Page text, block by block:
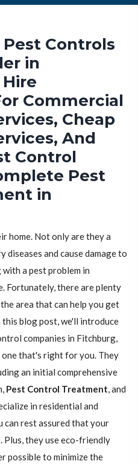
Controls
in
Commercial
Cheap
And
Control
Pest
in
home. Not only are they a
diseases and cause damage to
a pest problem in
Fortunately, there are plenty
area that can help you get
blog post, we'll introduce
companies in Fitchburg,
that's right for you. They
an initial comprehensive
Pest Control Treatment, and
in residential and
can rest assured that your
Plus, they use eco-friendly
possible to minimize the